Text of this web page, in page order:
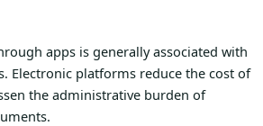
apps is generally associated with
Electronic platforms reduce the cost of
the administrative burden of